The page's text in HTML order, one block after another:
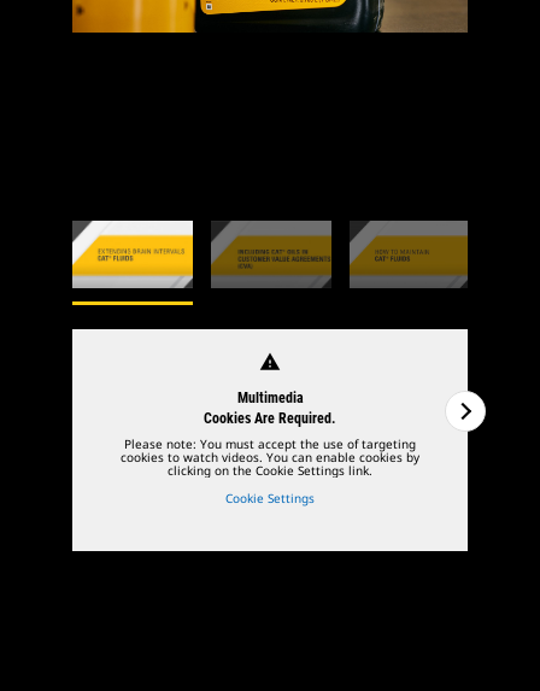
warning
Multimedia
Cookies Are Required.
Please note: You must accept the use of targeting
cookies to watch videos. You can enable cookies by
clicking on the Cookie Settings link.
Cookie Settings